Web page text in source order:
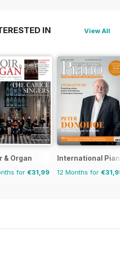
IN View All
& Organ
for €31,99
International
12 Months for